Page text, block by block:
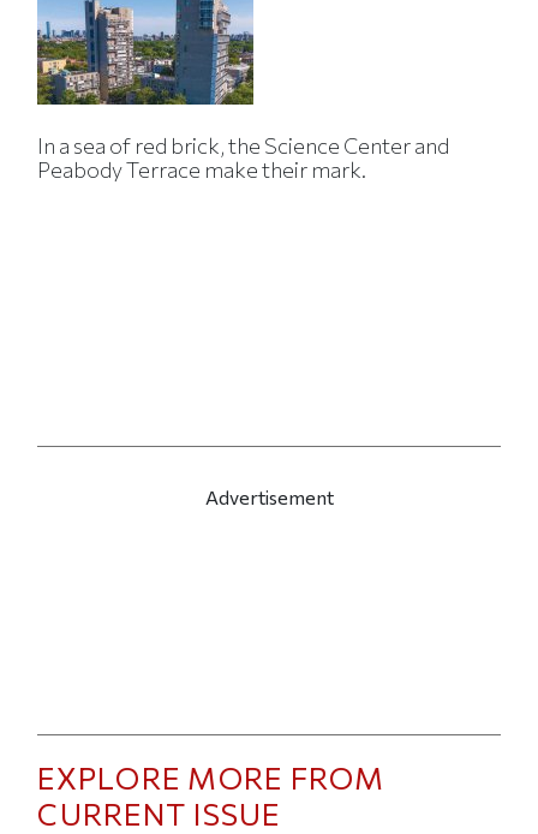
In a sea of red brick, the Science Center and
Peabody Terrace make their mark.
Advertisement
EXPLORE MORE FROM
CURRENT ISSUE